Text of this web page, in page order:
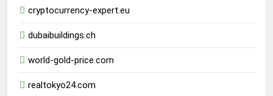
cryptocurrency-expert.eu
dubaibuildings.ch
world-gold-price.com
realtokyo24.com